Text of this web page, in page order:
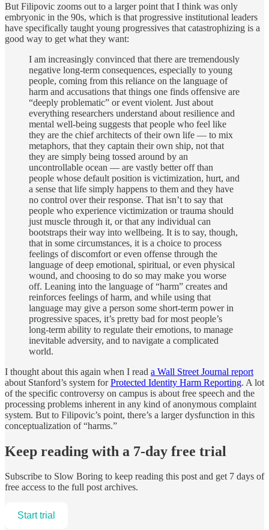
But Filipovic zooms out to a larger point that I think was only
embryonic in the 90s, which is that progressive institutional leaders
have specifically taught young progressives that catastrophizing is a
good way to get what they want:
I am increasingly convinced that there are tremendously
negative long-term consequences, especially to young
people, coming from this reliance on the language of
harm and accusations that things one finds offensive are
“deeply problematic” or event violent. Just about
everything researchers understand about resilience and
mental well-being suggests that people who feel like
they are the chief architects of their own life — to mix
metaphors, that they captain their own ship, not that
they are simply being tossed around by an
uncontrollable ocean — are vastly better off than
people whose default position is victimization, hurt, and
a sense that life simply happens to them and they have
no control over their response. That isn’t to say that
people who experience victimization or trauma should
just muscle through it, or that any individual can
bootstraps their way into wellbeing. It is to say, though,
that in some circumstances, it is a choice to process
feelings of discomfort or even offense through the
language of deep emotional, spiritual, or even physical
wound, and choosing to do so may make you worse
off. Leaning into the language of “harm” creates and
reinforces feelings of harm, and while using that
language may give a person some short-term power in
progressive spaces, it’s pretty bad for most people’s
long-term ability to regulate their emotions, to manage
inevitable adversity, and to navigate a complicated
world.
I thought about this again when I read a Wall Street Journal report
about Stanford’s system forProtected Identity Harm Reporting. A lot
of the specific controversy on campus is about free speech and the
processing problems inherent in any kind of anonymous complaint
system. But to Filipovic’s point, there’s a larger dysfunction in this
conceptualization of “harms.”
Keep reading with a 7-day free trial
Subscribe to Slow Boring to keep reading this post and get 7 days of
free access to the full post archives.
Start trial